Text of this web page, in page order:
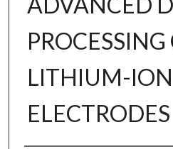
PROCESSING
LITHIUM-
ELECTRODES